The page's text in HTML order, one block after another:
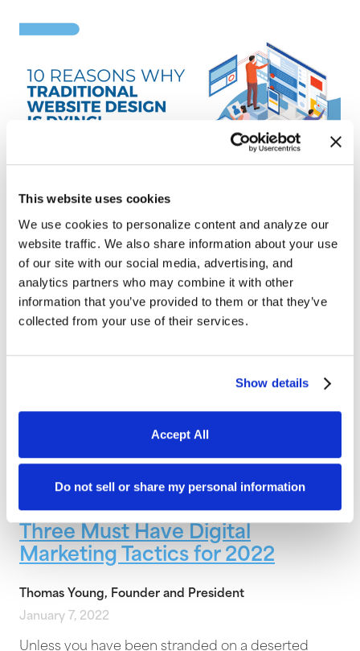
This website uses cookies
We use cookies to personalize content and analyze our
website traffic. We also share information about your use
of our site with our social media, advertising, and
analytics partners who may combine it with other
information that you’ve provided to them or that they’ve
collected from your use of their services.
Show details
Accept All
Do not sell or share my personal information
Ten Reasons Traditional Website
Design Is Dying!
Doug Tull
even launch. This is the sad reality that countless
Design and Technology,Growth
Three Must Have Digital
Marketing Tactics for 2022
Thomas Young, Founder and President
January 7, 2022
Unless you have been stranded on a deserted